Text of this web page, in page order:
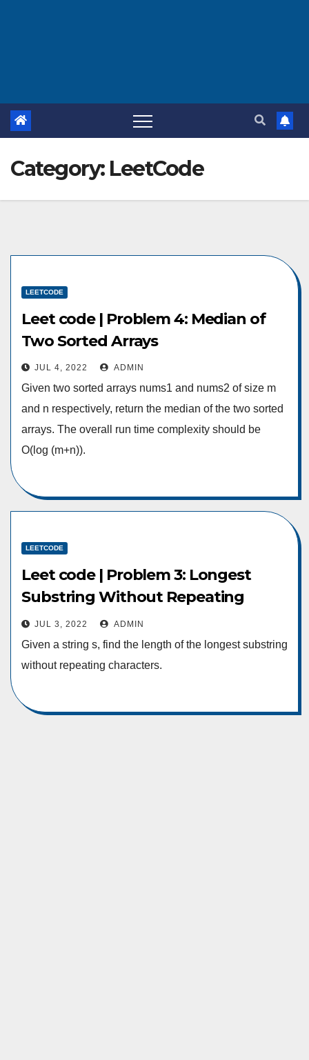
Category: LeetCode
LEETCODE
Leet code | Problem 4: Median of
Two Sorted Arrays
JUL 4, 2022 ADMIN
Given two sorted arrays nums1 and nums2 of size m
and n respectively, return the median of the two sorted
arrays. The overall run time complexity should be
O(log (m+n)).
LEETCODE
Leet code | Problem 3: Longest
Substring Without Repeating
Characters
JUL 3, 2022 ADMIN
Given a string s, find the length of the longest substring
without repeating characters.